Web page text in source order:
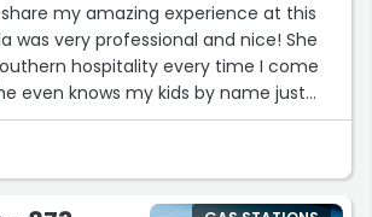
my amazing experience at this
was very professional and nice! She
hospitality every time I come
even knows my kids by name just
so often and it’s always a pleasure
I’m having an issue finding
me exactly where it’s at! She even
car when I have a handful of stuff! (I